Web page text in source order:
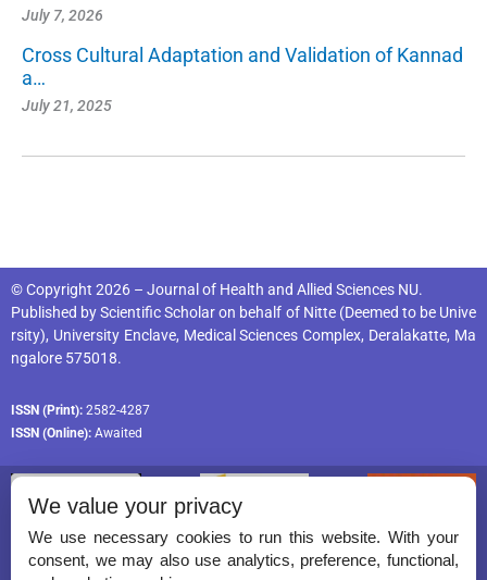
July 7, 2026
Cross Cultural Adaptation and Validation of Kannad
a…
July 21, 2025
© Copyright 2026 – Journal of Health and Allied Sciences NU.
Published byScientific Scholaron behalf of Nitte (Deemed to be Unive
rsity), University Enclave, Medical Sciences Complex, Deralakatte, Ma
ngalore 575018.
ISSN (Print): 2582-4287
ISSN (Online): Awaited
We value your privacy
We use necessary cookies to run this website. With your
consent, we may also use analytics, preference, functional,